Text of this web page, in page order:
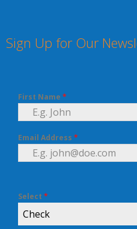
Sign Up for Our
First Name *
Email Address *
Select *
Check